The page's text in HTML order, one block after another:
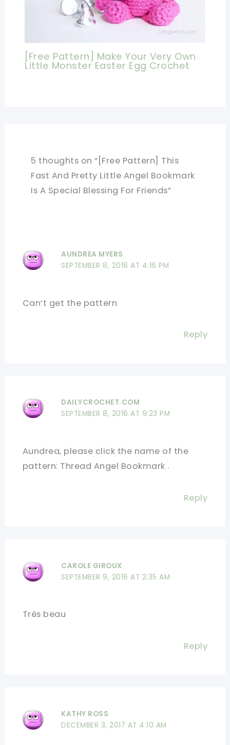
[Free Pattern] Make Your Very Own
Little Monster Easter Egg Crochet
5 thoughts on “[Free Pattern] This
Fast And Pretty Little Angel Bookmark
Is A Special Blessing For Friends”
AUNDREA MYERS
SEPTEMBER 8, 2016 AT 4:16 PM
Can’t get the pattern
Reply
DAILYCROCHET.COM
SEPTEMBER 8, 2016 AT 9:23 PM
Aundrea, please click the name of the
pattern: Thread Angel Bookmark .
Reply
CAROLE GIROUX
SEPTEMBER 9, 2016 AT 2:35 AM
Très beau
Reply
KATHY ROSS
DECEMBER 3, 2017 AT 4:10 AM